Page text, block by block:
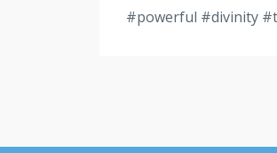
#powerful #divinity